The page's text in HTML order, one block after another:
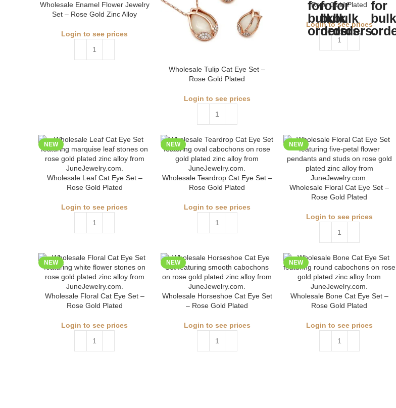
Wholesale Enamel Flower Jewelry
Set – Rose Gold Zinc Alloy
Login to see prices
Wholesale Tulip Cat Eye Set –
Rose Gold Plated
Login to see prices
Rose Gold Plated
Login to see prices
NEW
Wholesale Leaf Cat Eye Set –
Rose Gold Plated
Login to see prices
NEW
Wholesale Teardrop Cat Eye Set –
Rose Gold Plated
Login to see prices
NEW
Wholesale Floral Cat Eye Set –
Rose Gold Plated
Login to see prices
NEW
Wholesale Floral Cat Eye Set –
Rose Gold Plated
Login to see prices
NEW
Wholesale Horseshoe Cat Eye Set
– Rose Gold Plated
Login to see prices
NEW
Wholesale Bone Cat Eye Set –
Rose Gold Plated
Login to see prices